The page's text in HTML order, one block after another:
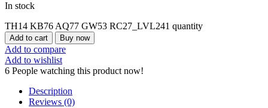
In stock
TH14 KB76 AQ77 GW53 RC27_LVL241 quantity
Add to cart Buy now
Add to compare
Add to wishlist
6 People watching this product now!
Description
Reviews (0)